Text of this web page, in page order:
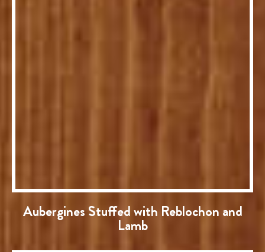
Aubergines Stuffed with Reblochon and
Lamb